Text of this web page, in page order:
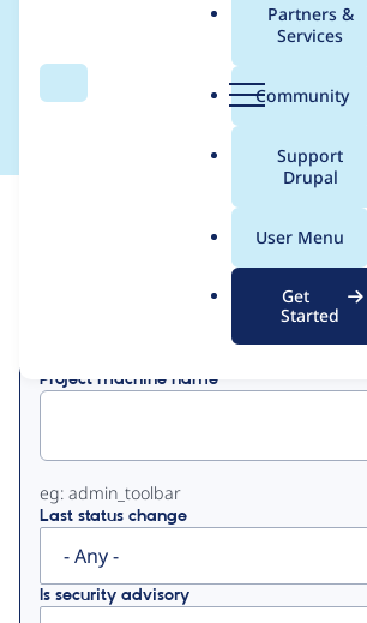
Search Menu
Partners &
Services
Community
Support
Drupal
User Menu
Get
Started
Contribution
credited to
Project machine name
eg: admin_toolbar
Last status change
Is security advisory